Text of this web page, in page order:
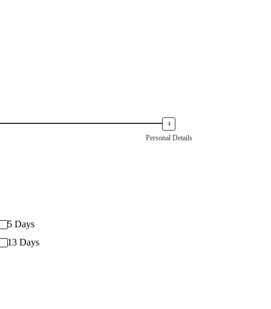
Personal Details
5 Days
13 Days